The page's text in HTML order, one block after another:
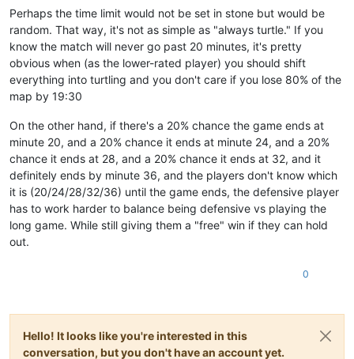
Perhaps the time limit would not be set in stone but would be
random. That way, it's not as simple as "always turtle." If you
know the match will never go past 20 minutes, it's pretty
obvious when (as the lower-rated player) you should shift
everything into turtling and you don't care if you lose 80% of the
map by 19:30
On the other hand, if there's a 20% chance the game ends at
minute 20, and a 20% chance it ends at minute 24, and a 20%
chance it ends at 28, and a 20% chance it ends at 32, and it
definitely ends by minute 36, and the players don't know which
it is (20/24/28/32/36) until the game ends, the defensive player
has to work harder to balance being defensive vs playing the
long game. While still giving them a "free" win if they can hold
out.
0
Hello! It looks like you're interested in this
conversation, but you don't have an account yet.